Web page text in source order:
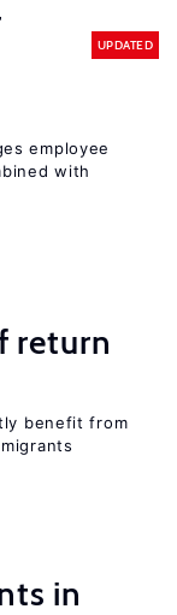
UPDATED
employee
with
return
benefit from
in